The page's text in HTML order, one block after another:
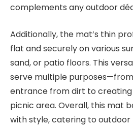
complements any outdoor
Additionally, the mat’s thin
flat and securely on various
sand, or patio floors. This
serve multiple
entrance from dirt to
picnic area. Overall, this mat
with style, catering to outdoor